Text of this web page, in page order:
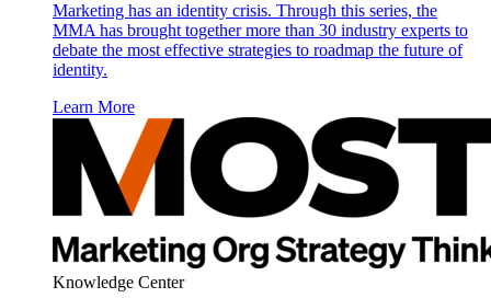
Marketing has an identity crisis. Through this series, the
MMA has brought together more than 30 industry experts to
debate the most effective strategies to roadmap the future of
identity.
Learn More
Knowledge Center